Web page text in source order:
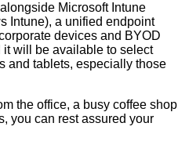
Microsoft Intune
Intune), a unified endpoint
devices and BYOD
it will be available to select
and tablets, especially those
the office, a busy coffee
you can rest assured your